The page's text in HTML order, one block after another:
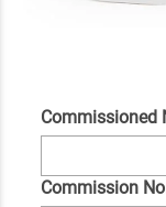
Commissioned
Commission